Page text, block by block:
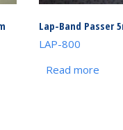
Lap-Band Passer
LAP-800
Read more